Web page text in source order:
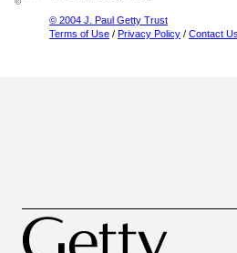
© 2004 J. Paul Getty Trust
Terms of Use / Privacy Policy / Contact Us